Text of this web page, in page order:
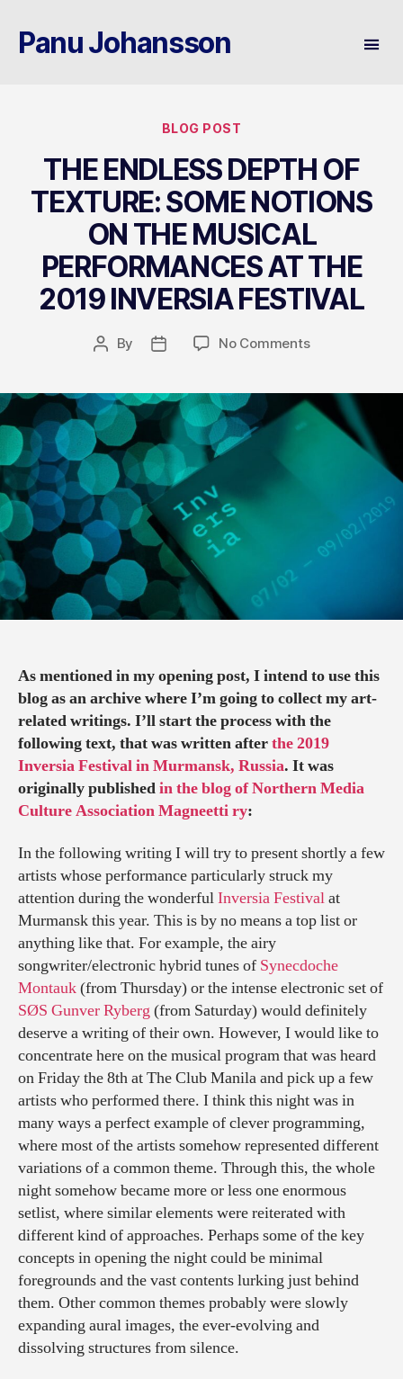
Panu Johansson
Categories
BLOG POST
THE ENDLESS DEPTH OF
TEXTURE: SOME NOTIONS
ON THE MUSICAL
PERFORMANCES AT THE
2019 INVERSIA FESTIVAL
Post
By
Post
No Commentson
DEPTH
OF
TEXTURE:
MUSICAL
2019
As mentioned in my opening post, I intend to use this
blog as an archive where I’m going to collect my art-
related writings. I’ll start the process with the
following text, that was written afterthe 2019
Inversia Festival in Murmansk, Russia. It was
originally publishedin the blog of Northern Media
Culture Association Magneetti ry:
In the following writing I will try to present shortly a few
artists whose performance particularly struck my
attention during the wonderfulInversia Festivalat
Murmansk this year. This is by no means a top list or
anything like that. For example, the airy
songwriter/electronic hybrid tunes of Synecdoche
Montauk(from Thursday) or the intense electronic set of
SØS Gunver Ryberg(from Saturday) would definitely
deserve a writing of their own. However, I would like to
concentrate here on the musical program that was heard
on Friday the 8th at The Club Manila and pick up a few
artists who performed there. I think this night was in
many ways a perfect example of clever programming,
where most of the artists somehow represented different
variations of a common theme. Through this, the whole
night somehow became more or less one enormous
setlist, where similar elements were reiterated with
different kind of approaches. Perhaps some of the key
concepts in opening the night could be minimal
foregrounds and the vast contents lurking just behind
them. Other common themes probably were slowly
expanding aural images, the ever-evolving and
dissolving structures from silence.